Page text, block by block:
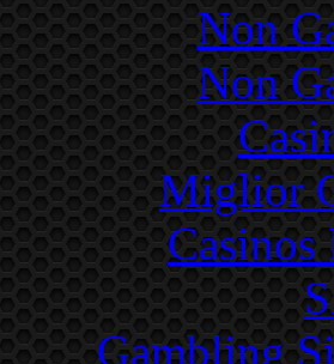
Non
Non
Miglior
Casinos
Gambling